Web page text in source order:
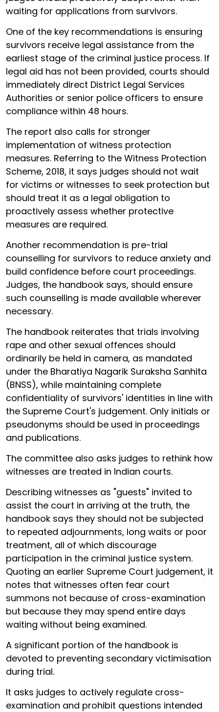
waiting for applications from survivors.
One of the key recommendations is ensuring
survivors receive legal assistance from the
earliest stage of the criminal justice process. If
legal aid has not been provided, courts should
immediately direct District Legal Services
Authorities or senior police officers to ensure
compliance within 48 hours.
The report also calls for stronger
implementation of witness protection
measures. Referring to the Witness Protection
Scheme, 2018, it says judges should not wait
for victims or witnesses to seek protection but
should treat it as a legal obligation to
proactively assess whether protective
measures are required.
Another recommendation is pre-trial
counselling for survivors to reduce anxiety and
build confidence before court proceedings.
Judges, the handbook says, should ensure
such counselling is made available wherever
necessary.
The handbook reiterates that trials involving
rape and other sexual offences should
ordinarily be held in camera, as mandated
under the Bharatiya Nagarik Suraksha Sanhita
(BNSS), while maintaining complete
confidentiality of survivors' identities in line with
the Supreme Court's judgement. Only initials or
pseudonyms should be used in proceedings
and publications.
The committee also asks judges to rethink how
witnesses are treated in Indian courts.
Describing witnesses as "guests" invited to
assist the court in arriving at the truth, the
handbook says they should not be subjected
to repeated adjournments, long waits or poor
treatment, all of which discourage
participation in the criminal justice system.
Quoting an earlier Supreme Court judgement, it
notes that witnesses often fear court
summons not because of cross-examination
but because they may spend entire days
waiting without being examined.
A significant portion of the handbook is
devoted to preventing secondary victimisation
during trial.
It asks judges to actively regulate cross-
examination and prohibit questions intended